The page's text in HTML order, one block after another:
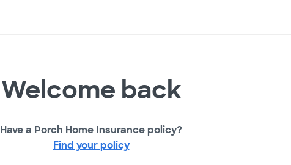
Welcome back
Have a Porch Home Insurance policy?
Find your policy